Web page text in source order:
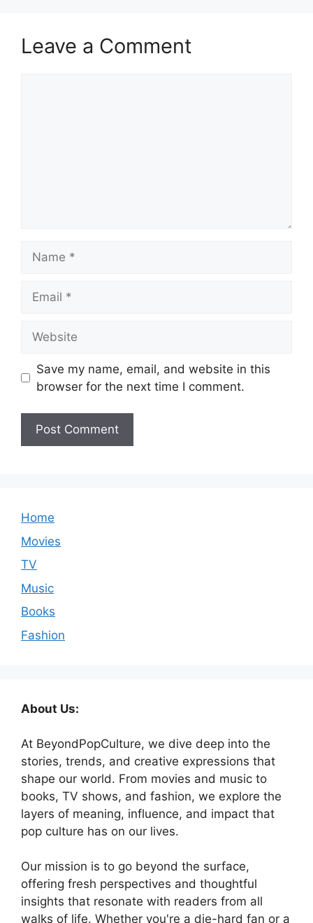
Leave a Comment
Save my name, email, and website in this
browser for the next time I comment.
Home
Movies
TV
Music
Books
Fashion
About Us:
At BeyondPopCulture, we dive deep into the
stories, trends, and creative expressions that
shape our world. From movies and music to
books, TV shows, and fashion, we explore the
layers of meaning, influence, and impact that
pop culture has on our lives.
Our mission is to go beyond the surface,
offering fresh perspectives and thoughtful
insights that resonate with readers from all
walks of life. Whether you're a die-hard fan or a